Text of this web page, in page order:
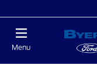
Menu